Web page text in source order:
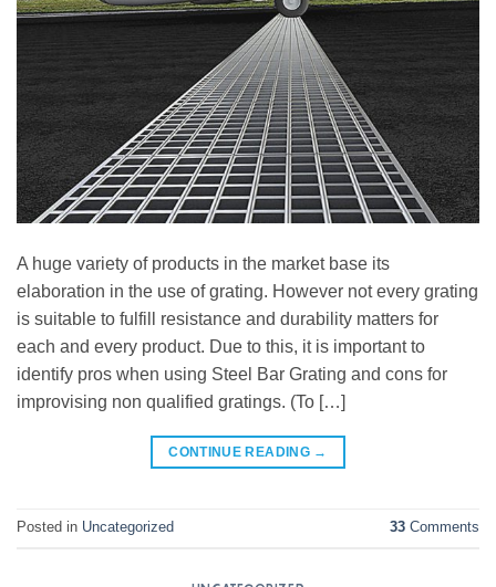
A huge variety of products in the market base its
elaboration in the use of grating. However not every grating
is suitable to fulfill resistance and durability matters for
each and every product. Due to this, it is important to
identify pros when using Steel Bar Grating and cons for
improvising non qualified gratings. (To […]
CONTINUE READING →
Posted in Uncategorized 33 Comments